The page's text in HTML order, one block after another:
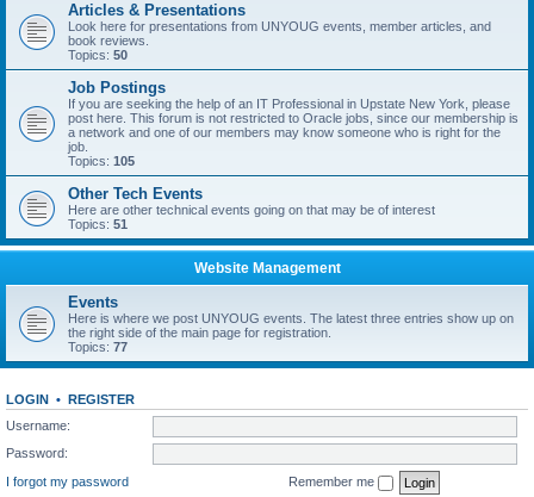
Articles & Presentations
Look here for presentations from UNYOUG events, member articles, and
book reviews.
Topics: 50
Job Postings
If you are seeking the help of an IT Professional in Upstate New York, please
post here. This forum is not restricted to Oracle jobs, since our membership is
a network and one of our members may know someone who is right for the
job.
Topics: 105
Other Tech Events
Here are other technical events going on that may be of interest
Topics: 51
Website Management
Events
Here is where we post UNYOUG events. The latest three entries show up on
the right side of the main page for registration.
Topics: 77
LOGIN • REGISTER
Username:
Password:
I forgot my password
Remember me